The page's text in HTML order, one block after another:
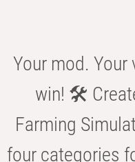
Your mod.
win! 🛠️
Farming
four categories